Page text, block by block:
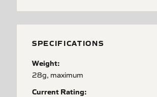
SPECIFICATIONS
Weight:
28g, maximum
Current Rating: